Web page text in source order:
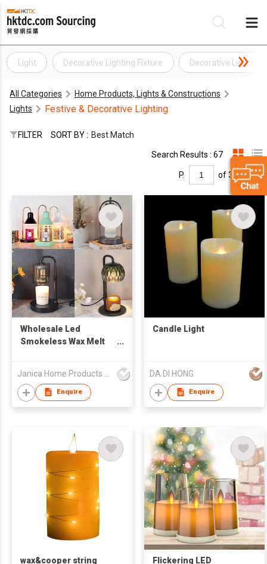
Light Decorative Lighting Fixture Decorative Lights
All Categories
Home Products, Lights & Constructions
Lights
Festive & Decorative Lighting
FILTER SORT BY : Best Match
Search Results : 67
P. of 3
Wholesale Led
Smokeless Wax Melt
Wax Melts Electric
Candle Warmer Lamp
Durable Morden
Enquire
Candle Light
DA DI HONG
Enquire
wax&cooper string
Flickering LED